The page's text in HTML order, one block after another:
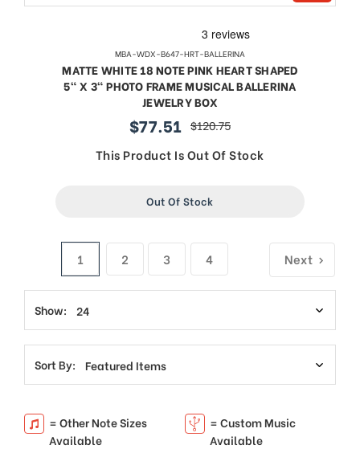
MBA-WDX-B647-HRT-BALLERINA
MATTE WHITE 18 NOTE PINK HEART SHAPED
5" X 3" PHOTO FRAME MUSICAL BALLERINA
JEWELRY BOX
sale
price
$77.51 regular
price
$120.75
This Product Is Out Of Stock
Out Of Stock
1 2 3 4 Next
Show:
Sort By:
= Other Note Sizes
Available
= Custom Music
Available